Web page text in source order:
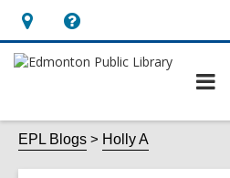
Hours
&
opens
an
Help,
opens
overlay
EPL Blogs Holly A